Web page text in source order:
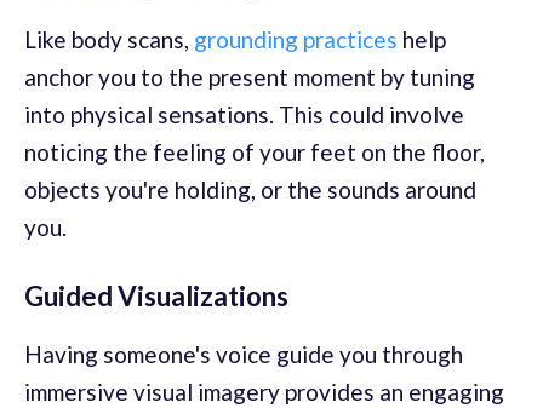
Like body scans, grounding practices help
anchor you to the present moment by tuning
into physical sensations. This could involve
noticing the feeling of your feet on the floor,
objects you're holding, or the sounds around
you.
Guided Visualizations
Having someone's voice guide you through
immersive visual imagery provides an engaging